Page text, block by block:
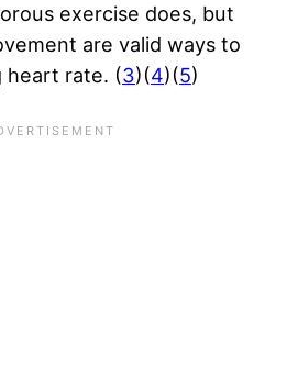
exercise does, but
are valid ways to
heart rate. (3)(4)(5)